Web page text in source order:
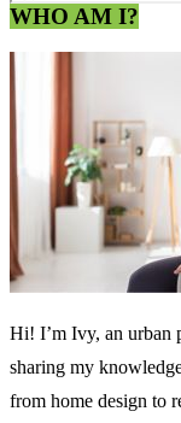
WHO AM I?
Hi! I’m Ivy, an urban
sharing my
from home design to